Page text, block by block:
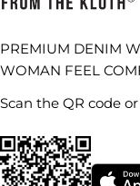
PREMIUM DENIM
WOMAN FEEL
Scan the QR code